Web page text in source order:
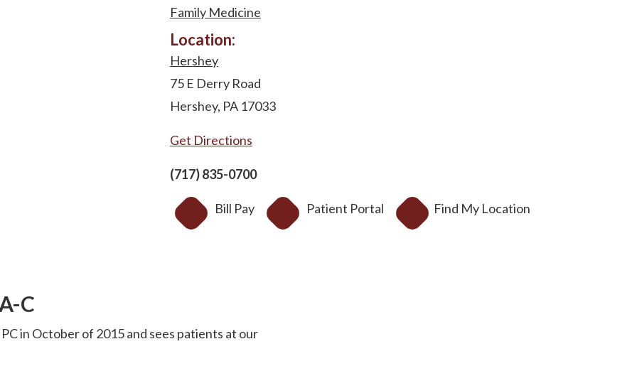
Family Medicine
Location:
Hershey
75 E Derry Road
Hershey, PA 17033
Get Directions
(717) 835-0700
Bill Pay Patient Portal Find My Location
C
in October of 2015 and sees patients at our